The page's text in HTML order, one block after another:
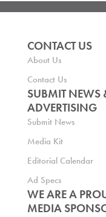
CONTACT US
About Us
Contact Us
SUBMIT NEWS
ADVERTISING
Submit News
Media Kit
Editorial Calendar
Ad Specs
WE ARE A
MEDIA